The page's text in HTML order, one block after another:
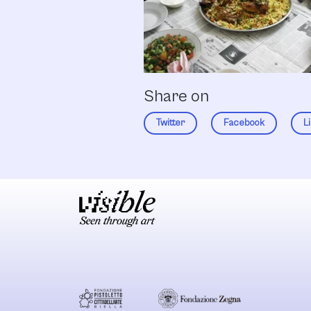
Share on
Twitter Facebook